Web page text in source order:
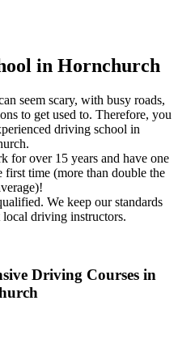
in Hornchurch
seem scary, with busy roads,
to get used to. Therefore, you
driving school in
for over 15 years and have one
first time (more than double the
We keep our standards
local driving instructors.
Driving Courses in